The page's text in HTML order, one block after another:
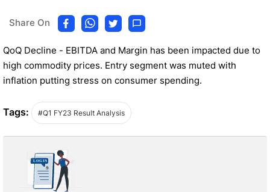
Share On
QoQ Decline - EBITDA and Margin has been impacted due to
high commodity prices. Entry segment was muted with
inflation putting stress on consumer spending.
Tags: #Q1 FY23 Result Analysis